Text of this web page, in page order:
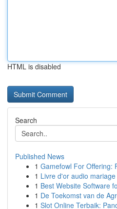
HTML is disabled
Search
Published News
1 Gamefowl For Offering:
1 Livre d'or audio
1 Best Website Software
1 De Toekomst van de
1 Slot Online Terbaik: